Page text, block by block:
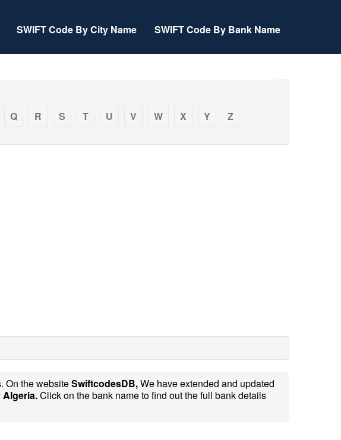
SWIFT Code By City Name SWIFT Code By Bank Name
Q R S T U V W X Y Z
On the websiteSwiftcodesDB,We have extended and updated
Algeria.Click on the bank name to find out the full bank details